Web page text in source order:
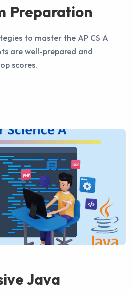
Preparation
to master the AP CS A
are well-prepared and
scores.
Java